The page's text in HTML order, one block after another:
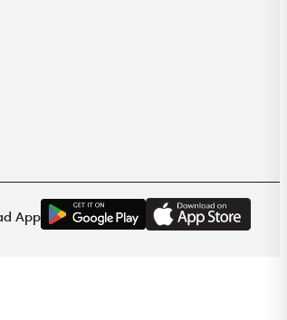
App
GET IT ON